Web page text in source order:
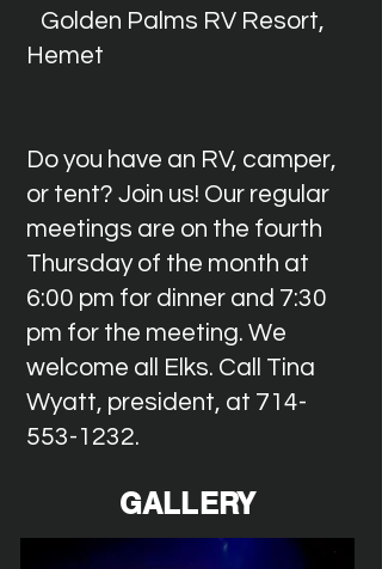
Golden Palms RV Resort,
Hemet
Do you have an RV, camper,
or tent? Join us! Our regular
meetings are on the fourth
Thursday of the month at
6:00 pm for dinner and 7:30
pm for the meeting. We
welcome all Elks. Call Tina
Wyatt, president, at 714-
553-1232.
GALLERY